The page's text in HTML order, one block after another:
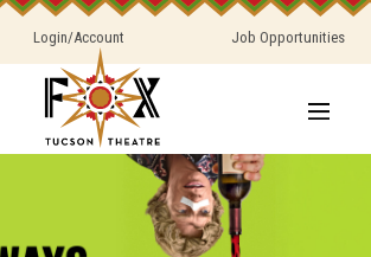
Login/Account Job Opportunities